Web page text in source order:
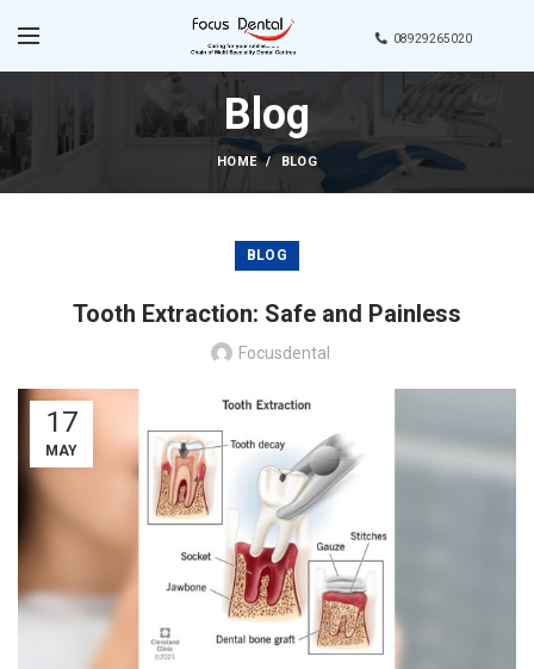
08929265020
Blog
HOME BLOG
BLOG
Tooth Extraction: Safe and Painless
Focusdental
17
MAY